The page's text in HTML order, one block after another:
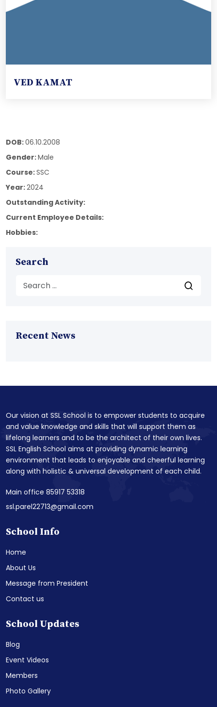
VED KAMAT
DOB:06.10.2008
Gender:Male
Course:SSC
Year:2024
Outstanding Activity:
Current Employee Details:
Hobbies:
Search
Recent News
Our vision at SSL School is to empower students to acquire
and value knowledge and skills that will support them as
lifelong learners and to be the architect of their own lives.
SSL English School aims at providing dynamic learning
environment that leads to enjoyable and cheerful learning
along with holistic & universal development of each child.
Main office 85917 53318
ssl.parel22713@gmail.com
School Info
Home
About Us
Message from President
Contact us
School Updates
Blog
Event Videos
Members
Photo Gallery